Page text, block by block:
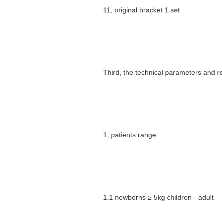
11, original bracket 1 set
Third, the technical parameters and
1, patients range
1.1 newborns ≥ 5kg children - adult